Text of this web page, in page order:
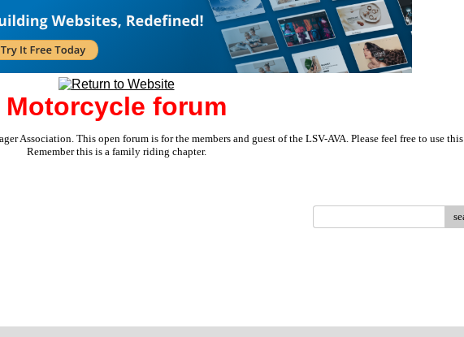
Motorcycle forum
Association. This open forum is for the members and guest of the LSV-AVA. Please feel free to use
Remember this is a family riding chapter.